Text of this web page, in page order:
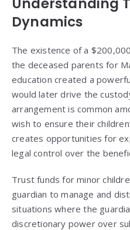
Dynamics
The existence of a
the deceased parents for
education created a
would later drive the
arrangement is common
wish to ensure their
creates opportunities for
legal control over the
Trust funds for minor
guardian to manage and
situations where the
discretionary power over